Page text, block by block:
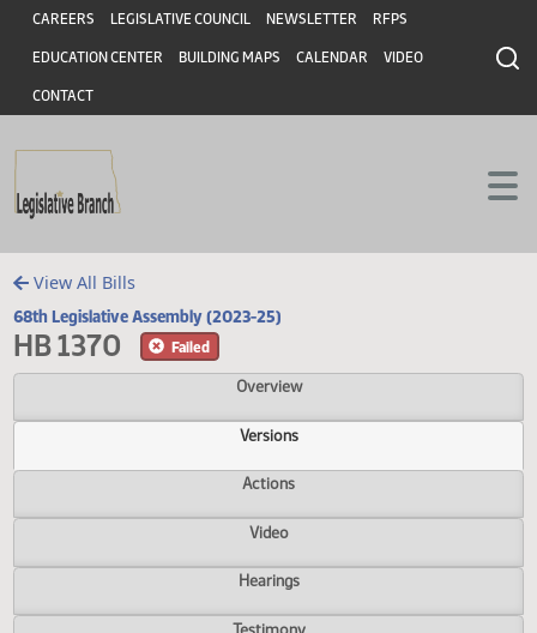
Skip to main content
Skip to main content
Header
CAREERS LEGISLATIVE COUNCIL NEWSLETTER RFPS
EDUCATION CENTER BUILDING MAPS CALENDAR VIDEO
CONTACT
View All Bills
68th Legislative Assembly (2023-25)
HB 1370
Overview
Versions
Actions
Video